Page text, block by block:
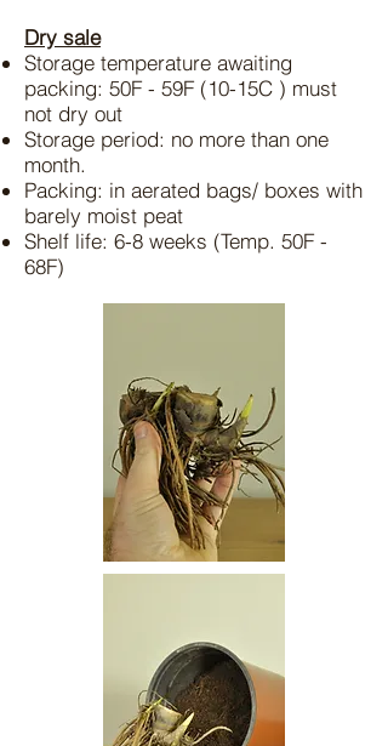
Dry sale
Storage temperature awaiting
packing: 50F - 59F (10-15C ) must
not dry out
Storage period: no more than one
month.
Packing: in aerated bags/ boxes with
barely moist peat
Shelf life: 6-8 weeks (Temp. 50F -
68F)